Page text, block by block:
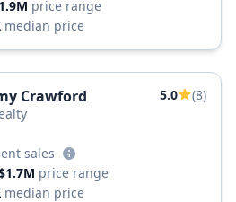
price range
median price
Crawford 5.0
(8)
sales
price range
median price